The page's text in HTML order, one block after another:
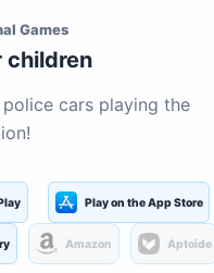
Games
children
cars playing the
Play on the App Store
Amazon Aptoide